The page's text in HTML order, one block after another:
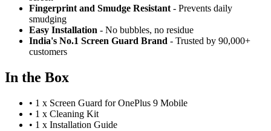
Fingerprint and Smudge Resistant - Prevents daily
smudging
Easy Installation - No bubbles, no residue
India's No.1 Screen Guard Brand - Trusted by 90,000+
customers
In the Box
• 1 x Screen Guard for OnePlus 9 Mobile
• 1 x Cleaning Kit
• 1 x Installation Guide